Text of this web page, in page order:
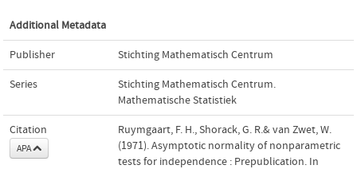
Additional Metadata
Publisher Stichting Mathematisch Centrum
Series
Stichting Mathematisch Centrum.
Mathematische Statistiek
Citation
APA
Ruymgaart, F. H., Shorack, G. R.& van Zwet, W.
(1971). Asymptotic normality of nonparametric
tests for independence : Prepublication. In